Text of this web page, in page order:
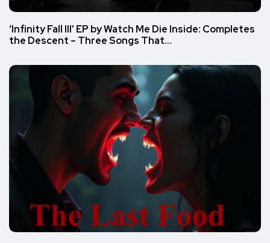
‘Infinity Fall III’ EP by Watch Me Die Inside: Completes
the Descent – Three Songs That…